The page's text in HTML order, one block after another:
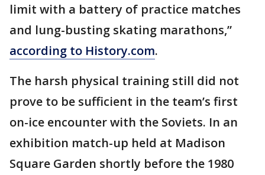
limit with a battery of practice matches
and lung-busting skating marathons,”
according to History.com.
The harsh physical training still did not
prove to be sufficient in the team’s first
on-ice encounter with the Soviets. In an
exhibition match-up held at Madison
Square Garden shortly before the 1980